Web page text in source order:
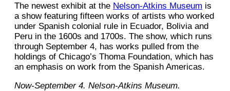
The newest exhibit at the Nelson-Atkins Museum is
a show featuring fifteen works of artists who worked
under Spanish colonial rule in Ecuador, Bolivia and
Peru in the 1600s and 1700s. The show, which runs
through September 4, has works pulled from the
holdings of Chicago’s Thoma Foundation, which has
an emphasis on work from the Spanish Americas.
Now-September 4. Nelson-Atkins Museum.